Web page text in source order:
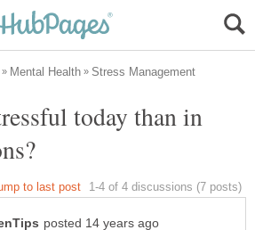
today than in